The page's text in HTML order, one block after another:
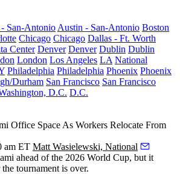
San-Antonio Austin - San-Antonio Boston
Chicago Chicago Dallas - Ft. Worth
Center Denver Denver Dublin Dublin
London Los Angeles LA National
Philadelphia Philadelphia Phoenix Phoenix
Durham San Francisco San Francisco
D.C. D.C.
Office Space As Workers Relocate From
am ET Matt Wasielewski, National
ahead of the 2026 World Cup, but it
tournament is over.